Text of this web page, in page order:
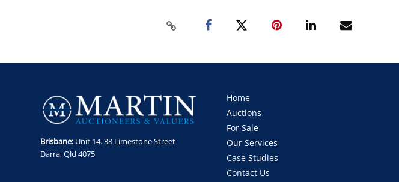
Brisbane: Unit 14. 38 Limestone Street
Darra, Qld 4075
Home
Auctions
For Sale
Our Services
Case Studies
Contact Us